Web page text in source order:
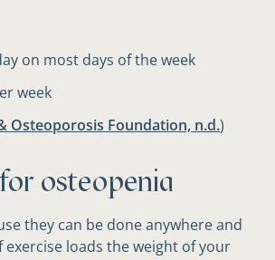
on most days of the week
week
Osteoporosis Foundation, n.d.)
osteopenia
they can be done anywhere and
loads the weight of your